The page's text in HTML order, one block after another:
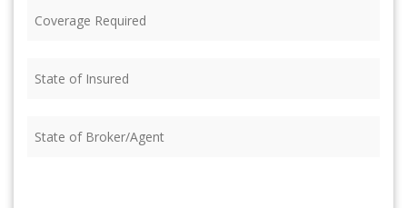
Required (Required)
of
of